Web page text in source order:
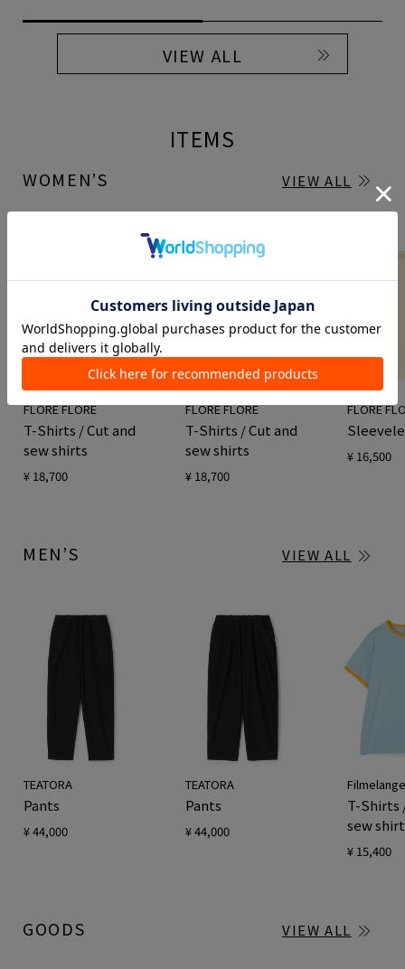
VIEW ALL
ITEMS
WOMEN’S VIEW ALL
FLORE FLORE
T-Shirts / Cut and
sew shirts
¥ 18,700
FLORE FLORE
T-Shirts / Cut and
sew shirts
¥ 18,700
FLORE
¥ 16,500
MEN’S VIEW ALL
TEATORA
Pants
¥ 44,000
TEATORA
Pants
¥ 44,000
T-Shirts
sew
¥ 15,400
GOODS VIEW ALL